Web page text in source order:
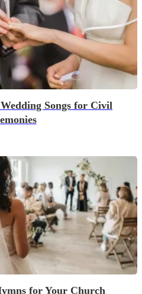
Songs for Civil
for Your Church